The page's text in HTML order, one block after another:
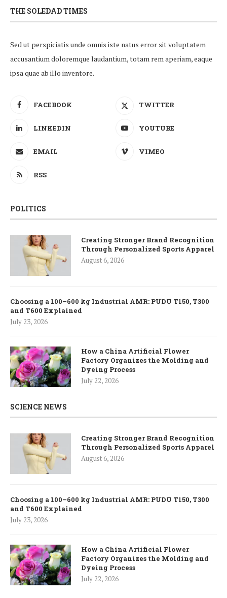
THE SOLEDAD TIMES
Sed ut perspiciatis unde omnis iste natus error sit voluptatem
accusantium doloremque laudantium, totam rem aperiam, eaque
ipsa quae ab illo inventore.
FACEBOOK TWITTER
LINKEDIN YOUTUBE
EMAIL VIMEO
RSS
POLITICS
Creating Stronger Brand Recognition
Through Personalized Sports Apparel
August 6, 2026
Choosing a 100–600 kg Industrial AMR: PUDU T150, T300
and T600 Explained
July 23, 2026
How a China Artificial Flower
Factory Organizes the Molding and
Dyeing Process
July 22, 2026
SCIENCE NEWS
Creating Stronger Brand Recognition
Through Personalized Sports Apparel
August 6, 2026
Choosing a 100–600 kg Industrial AMR: PUDU T150, T300
and T600 Explained
July 23, 2026
How a China Artificial Flower
Factory Organizes the Molding and
Dyeing Process
July 22, 2026